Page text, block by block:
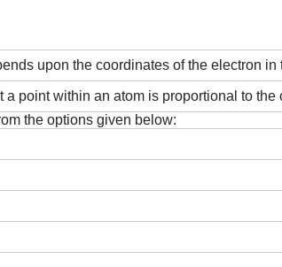
upon the coordinates of the electron in
point within an atom is proportional to the
the options given below: